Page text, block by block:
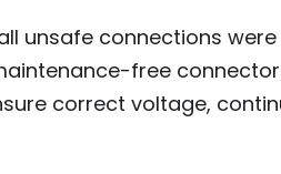
unsafe connections
free
correct voltage,